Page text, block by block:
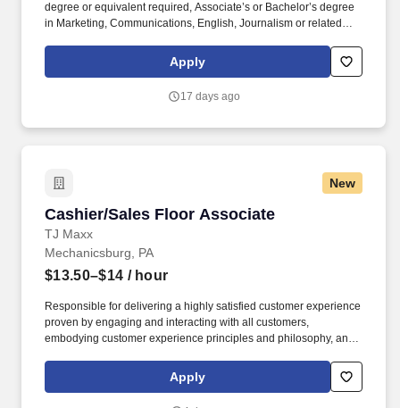
degree or equivalent required, Associate’s or Bachelor’s degree
in Marketing, Communications, English, Journalism or related
Assistant/Proposal Coordinator with experience in the
engineering, architectural or construction industries to join our
Apply
17 days ago
New
Cashier/Sales Floor Associate
TJ Maxx
Cashier/Sales Floor Associate
Mechanicsburg, PA
$13.50–$14 / hour
Responsible for delivering a highly satisfied customer experience
proven by engaging and interacting with all customers,
embodying customer experience principles and philosophy, and
rings customer purchases/returns and counts change back to
customer according to established operating procedures.
Apply